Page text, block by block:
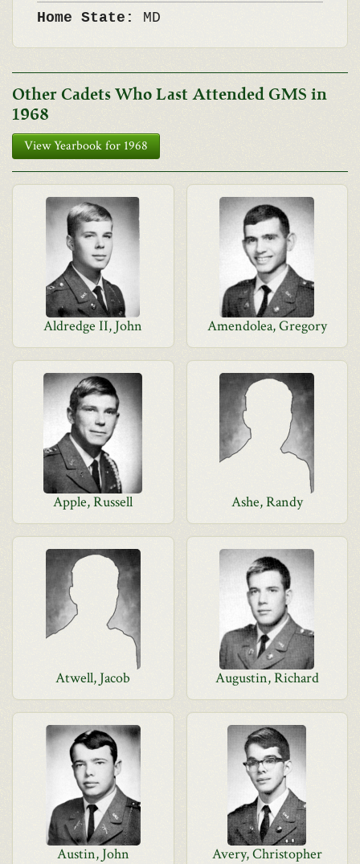
Home State: MD
Other Cadets Who Last Attended GMS in
1968
View Yearbook for 1968
Aldredge II, John Amendolea, Gregory
Apple, Russell Ashe, Randy
Atwell, Jacob Augustin, Richard
Austin, John Avery, Christopher